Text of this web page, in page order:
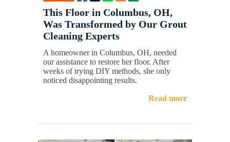
This Floor in Columbus, OH,
Was Transformed by Our Grout
Cleaning Experts
A homeowner in Columbus, OH, needed
our assistance to restore her floor. After
weeks of trying DIY methods, she only
noticed disappointing results.
Read more